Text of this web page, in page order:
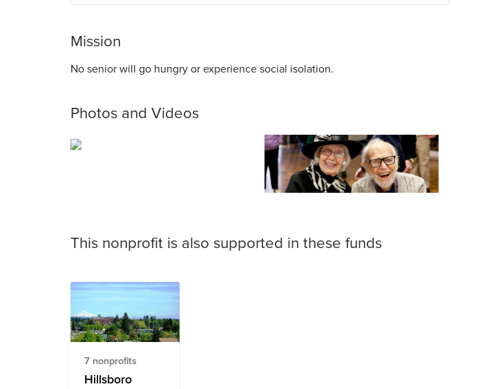
Mission
No senior will go hungry or experience social isolation.
Photos and Videos
This nonprofit is also supported in these funds
7 nonprofits
Hillsboro